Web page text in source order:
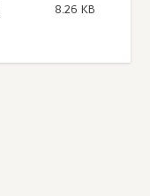
8.26 KB